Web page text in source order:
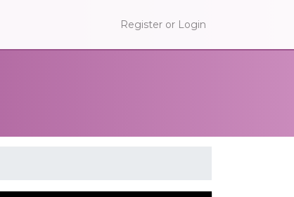
Register or Login